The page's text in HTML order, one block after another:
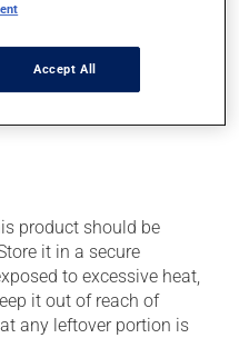
to a treatment. If you
can help you to
product should be
it in a secure
to excessive heat,
it out of reach of
any leftover portion is
Accept All